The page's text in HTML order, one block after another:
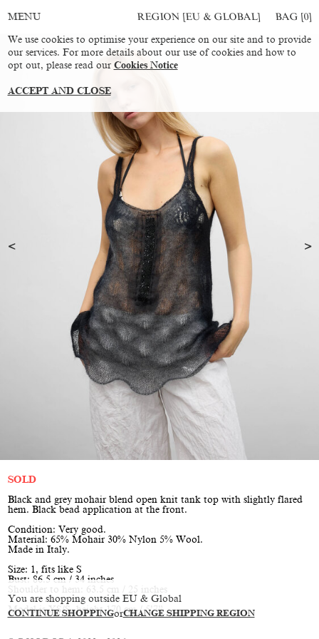
You are shopping outside EU & Global
CONTINUE SHOPPINGorCHANGE SHIPPING REGION
MENU REGION [EU & GLOBAL] BAG [0]
SOLD
Black and grey mohair blend open knit tank top with slightly flared
hem. Black bead application at the front.
Condition: Very good.
Material: 65% Mohair 30% Nylon 5% Wool.
Made in Italy.
Size: 1, fits like S
Bust: 86.5 cm / 34 inches
Shoulder to hem: 63.5 cm / 25 inches
Model is XS/S, height 170 cm / 5’7”
We use cookies to optimise your experience on our site and to provide
our services. For more details about our use of cookies and how to
opt out, please read our Cookies Notice
ACCEPT AND CLOSE